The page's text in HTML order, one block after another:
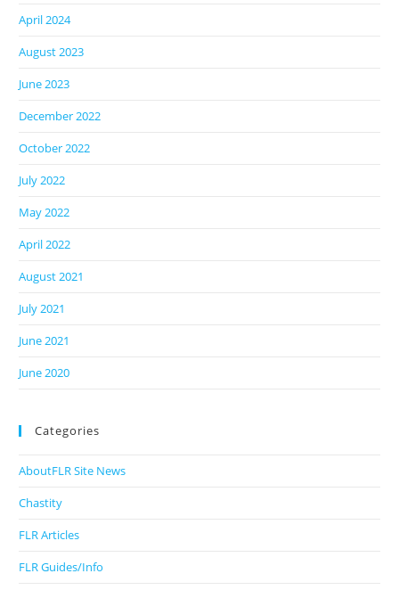
April 2024
August 2023
June 2023
December 2022
October 2022
July 2022
May 2022
April 2022
August 2021
July 2021
June 2021
June 2020
Categories
AboutFLR Site News
Chastity
FLR Articles
FLR Guides/Info